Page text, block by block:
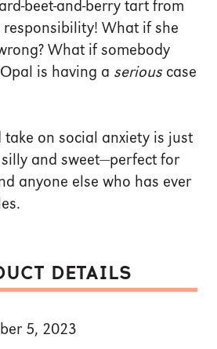
beet-and-berry tart from
What if she
What if somebody
is having a seriouscase
take on social anxiety is just
and sweet—perfect for
anyone else who has ever
DETAILS
5, 2023